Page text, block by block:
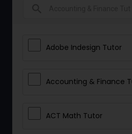
Adobe Indesign Tutor
Accounting & Finance
ACT Math Tutor